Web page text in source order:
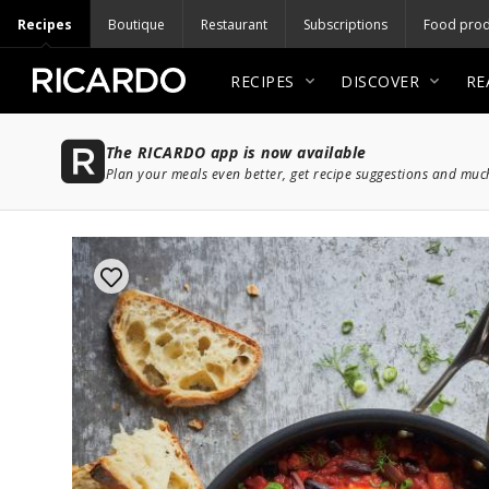
Recipes Boutique Restaurant Subscriptions Food
RECIPES DISCOVER
The RICARDO app is now available
Plan your meals even better, get recipe suggestions and